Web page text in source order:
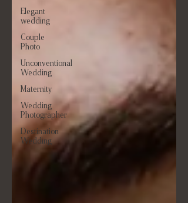
Elegant
wedding
Couple
Photo
Unconventional
Wedding
Maternity
Wedding
Photographer
Destination
Wedding